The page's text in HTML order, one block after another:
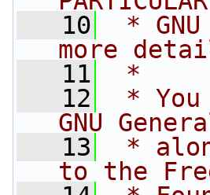
   10
*
more
   11
*
   12
*
GNU
   13
*
to the